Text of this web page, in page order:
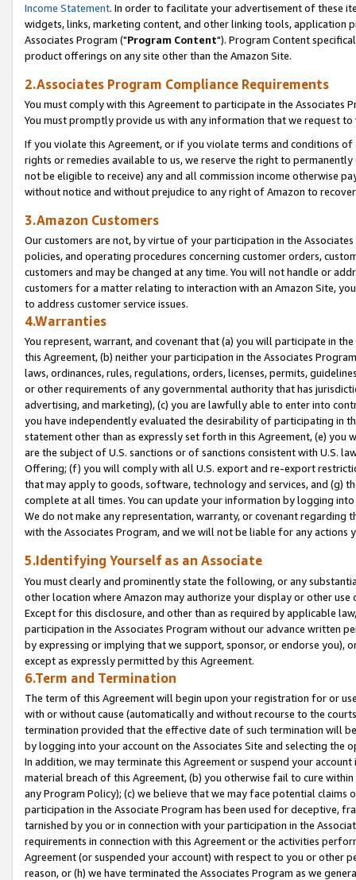
Income Statement. In order to facilitate your advertisement of these
widgets, links, marketing content, and other linking tools, application
Associates Program ("Program Content"). Program Content
product offerings on any site other than the Amazon Site.
2.Associates Program Compliance Requirements
You must comply with this Agreement to participate in the Associates
You must promptly provide us with any information that we request
If you violate this Agreement, or if you violate terms and conditions
rights or remedies available to us, we reserve the right to
not be eligible to receive) any and all commission income otherwise
without notice and without prejudice to any right of Amazon to
3.Amazon Customers
Our customers are not, by virtue of your participation in the
policies, and operating procedures concerning customer orders,
customers and may be changed at any time. You will not handle or
customers for a matter relating to interaction with an Amazon Site,
to address customer service issues.
4.Warranties
You represent, warrant, and covenant that (a) you will participate in
this Agreement, (b) neither your participation in the Associates
laws, ordinances, rules, regulations, orders, licenses, permits,
or other requirements of any governmental authority that has
advertising, and marketing), (c) you are lawfully able to enter into
you have independently evaluated the desirability of participating in
statement other than as expressly set forth in this Agreement, (e)
are the subject of U.S. sanctions or of sanctions consistent with U.S.
Offering; (f) you will comply with all U.S. export and re-export
that may apply to goods, software, technology and services, and (g)
complete at all times. You can update your information by logging
We do not make any representation, warranty, or covenant regarding
with the Associates Program, and we will not be liable for any actions
5.Identifying Yourself as an Associate
You must clearly and prominently state the following, or any
other location where Amazon may authorize your display or other
Except for this disclosure, and other than as required by applicable
participation in the Associates Program without our advance written
by expressing or implying that we support, sponsor, or endorse you),
except as expressly permitted by this Agreement.
6.Term and Termination
The term of this Agreement will begin upon your registration for or
with or without cause (automatically and without recourse to the
termination provided that the effective date of such termination will
by logging into your account on the Associates Site and selecting the
In addition, we may terminate this Agreement or suspend your
material breach of this Agreement, (b) you otherwise fail to cure
any Program Policy); (c) we believe that we may face potential
participation in the Associate Program has been used for deceptive,
tarnished by you or in connection with your participation in the
requirements in connection with this Agreement or the activities
Agreement (or suspended your account) with respect to you or other
reason, or (h) we have terminated the Associates Program as we